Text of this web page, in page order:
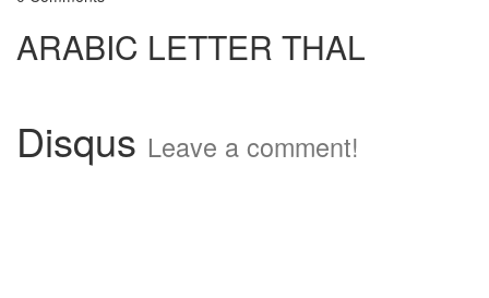
ARABIC LETTER THAL
Disqus Leave a comment!